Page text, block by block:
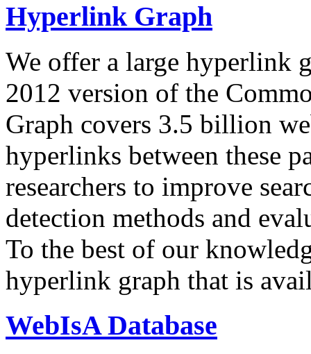
Hyperlink Graph
We offer a large hyperlink
2012 version of the
Graph covers 3.5 billion
hyperlinks between these
researchers to improve
detection methods and
To the best of our
hyperlink graph that is
WebIsA Database